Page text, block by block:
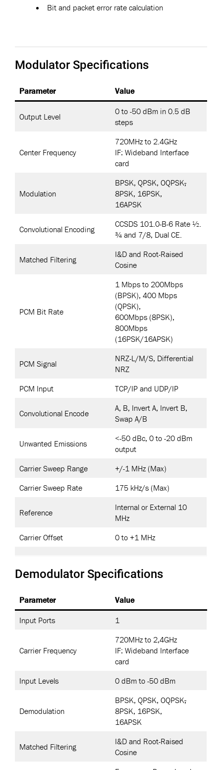
Bit and packet error rate calculation
Modulator Specifications
Parameter Value
Output Level
0 to -50 dBm in 0.5 dB
steps
Center Frequency
720MHz to 2.4GHz
IF: Wideband Interface
card
Modulation
BPSK, QPSK, OQPSK,
8PSK, 16PSK,
16APSK
Convolutional Encoding
CCSDS 101.0-B-6 Rate ½.
¾ and 7/8, Dual CE.
Matched Filtering
I&D and Root-Raised
Cosine
PCM Bit Rate
1 Mbps to 200Mbps
(BPSK), 400 Mbps
(QPSK),
600Mbps (8PSK),
800Mbps
(16PSK/16APSK)
PCM Signal
NRZ-L/M/S, Differential
NRZ
PCM Input
TCP/IP and UDP/IP
Convolutional Encode
A, B, Invert A, Invert B,
Swap A/B
Unwanted Emissions
<-50 dBc, 0 to -20 dBm
output
Carrier Sweep Range
+/-1 MHz (Max)
Carrier Sweep Rate
175 kHz/s (Max)
Reference
Internal or External 10
MHz
Carrier Offset
0 to +1 MHz
Demodulator Specifications
Parameter Value
Input Ports 1
Carrier Frequency
720MHz to 2,4GHz
IF: Wideband Interface
card
Input Levels
0 dBm to -50 dBm
Demodulation
BPSK, QPSK, OQPSK,
8PSK, 16PSK,
16APSK
Matched Filtering
I&D and Root-Raised
Cosine